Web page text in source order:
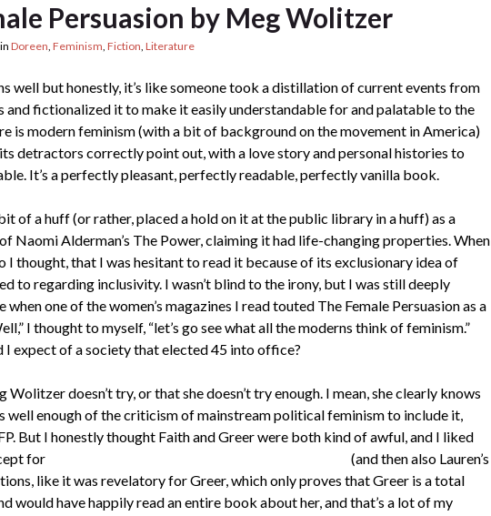
Persuasion by Meg Wolitzer
in Doreen, Feminism, Fiction, Literature
well but honestly, it’s like someone took a distillation of current events from
and fictionalized it to make it easily understandable for and palatable to the
is modern feminism (with a bit of background on the movement in America)
detractors correctly point out, with a love story and personal histories to
It’s a perfectly pleasant, perfectly readable, perfectly vanilla book.
of a huff (or rather, placed a hold on it at the public library in a huff) as a
Naomi Alderman’s The Power, claiming it had life-changing properties. When
I thought, that I was hesitant to read it because of its exclusionary idea of
to regarding inclusivity. I wasn’t blind to the irony, but I was still deeply
when one of the women’s magazines I read touted The Female Persuasion as a
I thought to myself, “let’s go see what all the moderns think of feminism.”
I expect of a society that elected 45 into office?
Wolitzer doesn’t try, or that she doesn’t try enough. I mean, she clearly knows
well enough of the criticism of mainstream political feminism to include it,
But I honestly thought Faith and Greer were both kind of awful, and I liked
for
(and then also Lauren’s
like it was revelatory for Greer, which only proves that Greer is a total
would have happily read an entire book about her, and that’s a lot of my